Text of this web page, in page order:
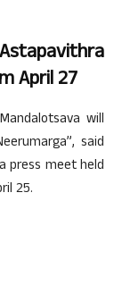
April 27
will
said
press meet held
25.